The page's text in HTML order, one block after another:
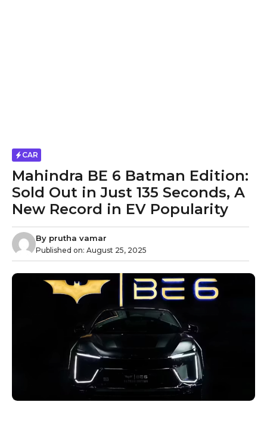
CAR
Mahindra BE 6 Batman Edition:
Sold Out in Just 135 Seconds, A
New Record in EV Popularity
By prutha vamar
Published on: August 25, 2025